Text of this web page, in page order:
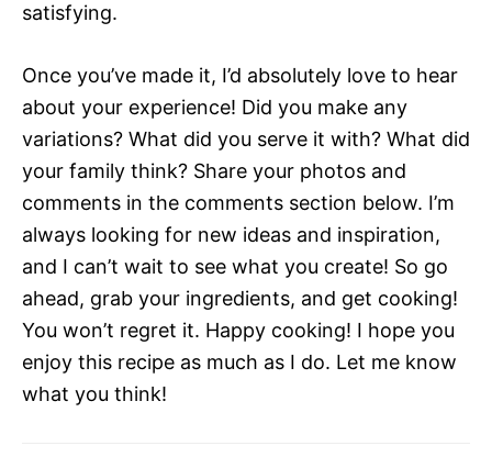
satisfying.
Once you’ve made it, I’d absolutely love to hear
about your experience! Did you make any
variations? What did you serve it with? What did
your family think? Share your photos and
comments in the comments section below. I’m
always looking for new ideas and inspiration,
and I can’t wait to see what you create! So go
ahead, grab your ingredients, and get cooking!
You won’t regret it. Happy cooking! I hope you
enjoy this recipe as much as I do. Let me know
what you think!